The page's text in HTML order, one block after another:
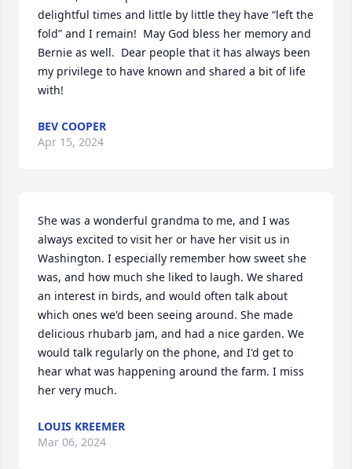
delightful times and little by little they have “left the
fold” and I remain!  May God bless her memory and
Bernie as well.  Dear people that it has always been
my privilege to have known and shared a bit of life
with!
BEV COOPER
Apr 15, 2024
She was a wonderful grandma to me, and I was
always excited to visit her or have her visit us in
Washington. I especially remember how sweet she
was, and how much she liked to laugh. We shared
an interest in birds, and would often talk about
which ones we'd been seeing around. She made
delicious rhubarb jam, and had a nice garden. We
would talk regularly on the phone, and I'd get to
hear what was happening around the farm. I miss
her very much.
LOUIS KREEMER
Mar 06, 2024